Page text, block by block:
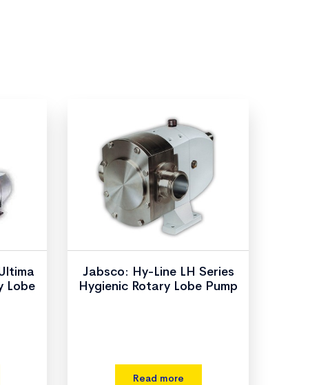
Lobe
Jabsco: Hy-Line LH Series
Hygienic Rotary Lobe Pump
Read more